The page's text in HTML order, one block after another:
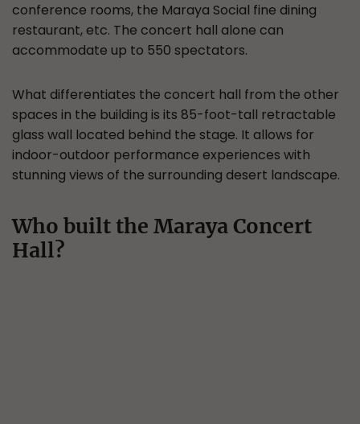
conference rooms, the Maraya Social fine dining
restaurant, etc. The concert hall alone can
accommodate up to 550 spectators.
What differentiates the concert hall from the other
spaces in the building is its 85-foot-tall retractable
glass wall located behind the stage. It allows for
indoor-outdoor performance experiences with
stunning views of the surrounding desert landscape.
Who built the Maraya Concert
Hall?